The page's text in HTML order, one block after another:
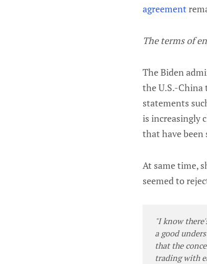
agreement
The terms of
The Biden
the U.S.-
statements
is increasingly
that have been
At same time,
seemed to
"I know
a good
that the
trading with